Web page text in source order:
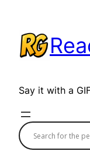
content
Say it with a